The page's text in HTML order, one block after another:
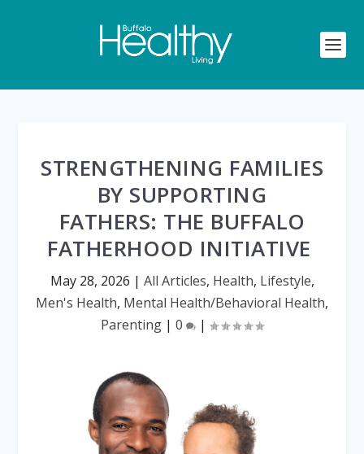
STRENGTHENING FAMILIES
BY SUPPORTING
FATHERS: THE BUFFALO
FATHERHOOD INITIATIVE
May 28, 2026 | All Articles, Health, Lifestyle,
Men's Health, Mental Health/Behavioral Health,
Parenting | 0 |